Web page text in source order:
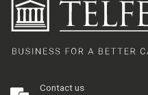
Contact us